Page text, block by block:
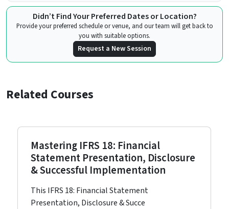
Didn’t Find Your Preferred Dates or Location?
Provide your preferred schedule or venue, and our team will get back to
you with suitable options.
Request a New Session
Related Courses
Mastering IFRS 18: Financial
Statement Presentation, Disclosure
& Successful Implementation
This IFRS 18: Financial Statement
Presentation, Disclosure & Succe